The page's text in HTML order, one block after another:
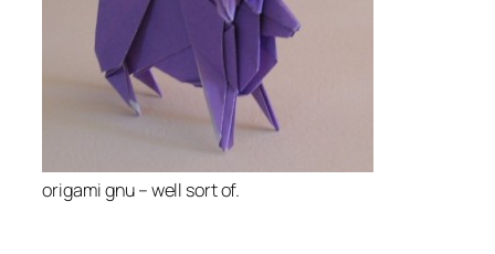
origami gnu – well sort of.